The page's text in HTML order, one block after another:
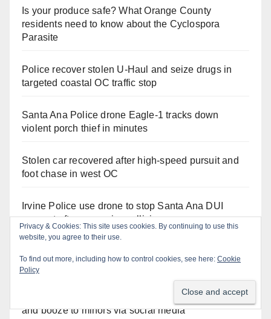
Is your produce safe? What Orange County
residents need to know about the Cyclospora
Parasite
Police recover stolen U-Haul and seize drugs in
targeted coastal OC traffic stop
Santa Ana Police drone Eagle-1 tracks down
violent porch thief in minutes
Stolen car recovered after high-speed pursuit and
foot chase in west OC
Irvine Police use drone to stop Santa Ana DUI
suspect after near-miss collision
local drug hub
Santa Ana man arrested in Irvine for selling drugs
and booze to minors via social media
Privacy & Cookies: This site uses cookies. By continuing to use this
website, you agree to their use.
To find out more, including how to control cookies, see here: Cookie
Policy